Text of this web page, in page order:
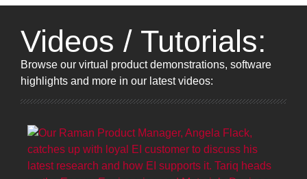
Videos / Tutorials:
Browse our virtual product demonstrations, software
highlights and more in our latest videos: